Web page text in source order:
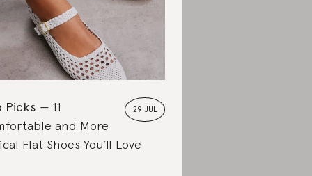
29 JUL
Picks
11
and More
Flat Shoes You’ll Love